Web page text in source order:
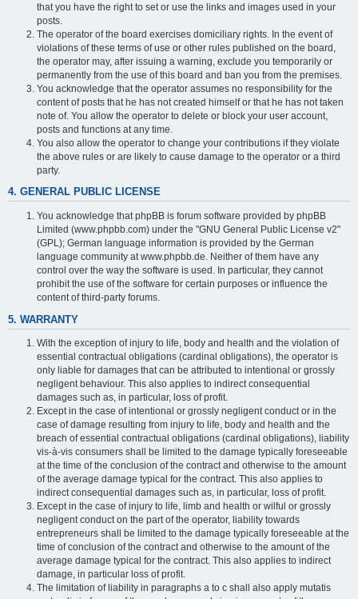
that you have the right to set or use the links and images used in your
posts.
The operator of the board exercises domiciliary rights. In the event of
violations of these terms of use or other rules published on the board,
the operator may, after issuing a warning, exclude you temporarily or
permanently from the use of this board and ban you from the premises.
You acknowledge that the operator assumes no responsibility for the
content of posts that he has not created himself or that he has not taken
note of. You allow the operator to delete or block your user account,
posts and functions at any time.
You also allow the operator to change your contributions if they violate
the above rules or are likely to cause damage to the operator or a third
party.
4. GENERAL PUBLIC LICENSE
You acknowledge that phpBB is forum software provided by phpBB
Limited (www.phpbb.com) under the "GNU General Public License v2"
(GPL); German language information is provided by the German
language community at www.phpbb.de. Neither of them have any
control over the way the software is used. In particular, they cannot
prohibit the use of the software for certain purposes or influence the
content of third-party forums.
5. WARRANTY
With the exception of injury to life, body and health and the violation of
essential contractual obligations (cardinal obligations), the operator is
only liable for damages that can be attributed to intentional or grossly
negligent behaviour. This also applies to indirect consequential
damages such as, in particular, loss of profit.
Except in the case of intentional or grossly negligent conduct or in the
case of damage resulting from injury to life, body and health and the
breach of essential contractual obligations (cardinal obligations), liability
vis-à-vis consumers shall be limited to the damage typically foreseeable
at the time of the conclusion of the contract and otherwise to the amount
of the average damage typical for the contract. This also applies to
indirect consequential damages such as, in particular, loss of profit.
Except in the case of injury to life, limb and health or wilful or grossly
negligent conduct on the part of the operator, liability towards
entrepreneurs shall be limited to the damage typically foreseeable at the
time of conclusion of the contract and otherwise to the amount of the
average damage typical for the contract. This also applies to indirect
damage, in particular loss of profit.
The limitation of liability in paragraphs a to c shall also apply mutatis